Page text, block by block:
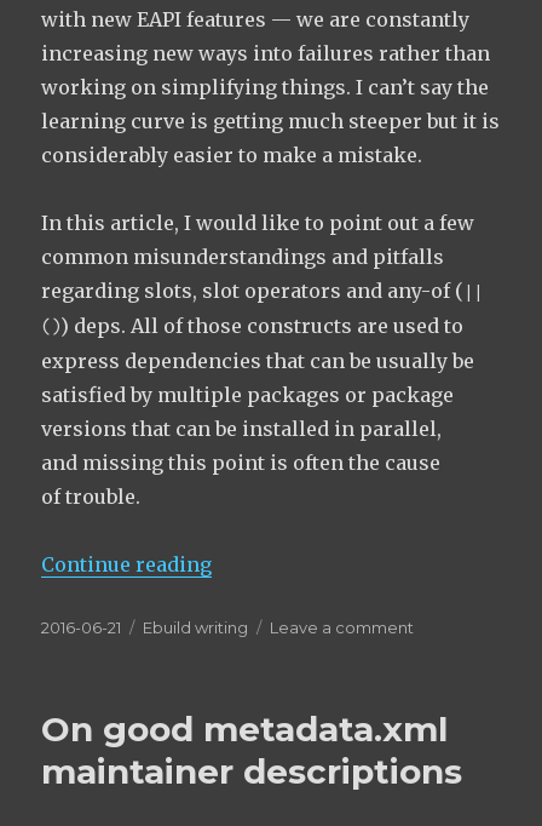
with new EAPI features — we are constantly
increasing new ways into failures rather than
working on simplifying things. I can’t say the
learning curve is getting much steeper but it is
considerably easier to make a mistake.
In this article, I would like to point out a few
common misunderstandings and pitfalls
regarding slots, slot operators and any-of ( ||
()) deps. All of those constructs are used to
express dependencies that can be usually be
satisfied by multiple packages or package
versions that can be installed in parallel,
and missing this point is often the cause
of trouble.
Continue reading“Dependency pitfalls regarding
Posted
2016-06-21 Categories
Ebuild writing Leave a comment
slots,
ops
On good metadata.xml
maintainer descriptions